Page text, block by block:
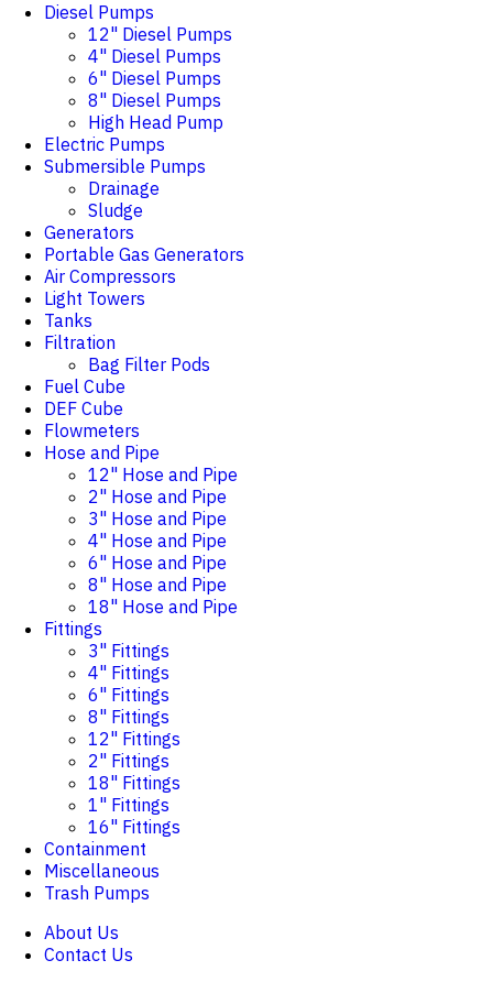
Diesel Pumps
12" Diesel Pumps
4" Diesel Pumps
6" Diesel Pumps
8" Diesel Pumps
High Head Pump
Electric Pumps
Submersible Pumps
Drainage
Sludge
Generators
Portable Gas Generators
Air Compressors
Light Towers
Tanks
Filtration
Bag Filter Pods
Fuel Cube
DEF Cube
Flowmeters
Hose and Pipe
12" Hose and Pipe
2" Hose and Pipe
3" Hose and Pipe
4" Hose and Pipe
6" Hose and Pipe
8" Hose and Pipe
18" Hose and Pipe
Fittings
3" Fittings
4" Fittings
6" Fittings
8" Fittings
12" Fittings
2" Fittings
18" Fittings
1" Fittings
16" Fittings
Containment
Miscellaneous
Trash Pumps
About Us
Contact Us